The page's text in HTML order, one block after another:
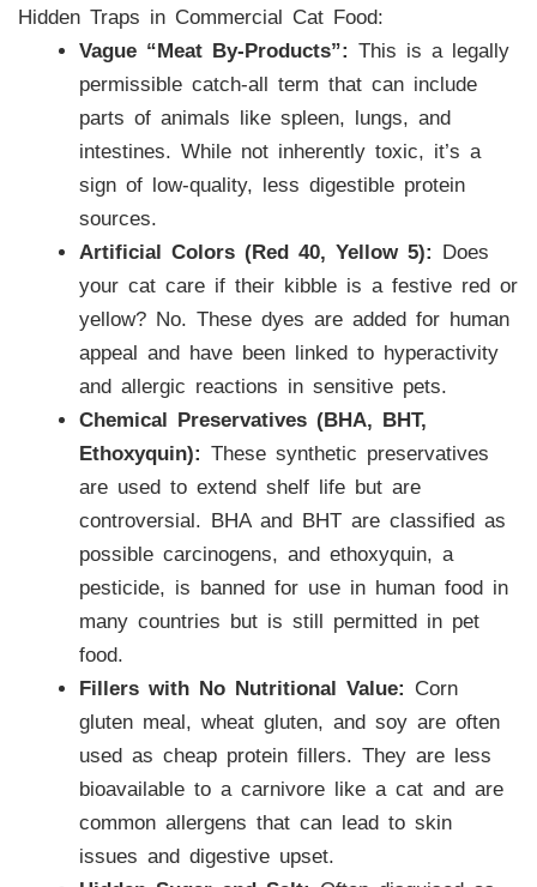
Hidden Traps in Commercial Cat Food:
Vague “Meat By-Products”: This is a legally
permissible catch-all term that can include
parts of animals like spleen, lungs, and
intestines. While not inherently toxic, it’s a
sign of low-quality, less digestible protein
sources.
Artificial Colors (Red 40, Yellow 5): Does
your cat care if their kibble is a festive red or
yellow? No. These dyes are added for human
appeal and have been linked to hyperactivity
and allergic reactions in sensitive pets.
Chemical Preservatives (BHA, BHT,
Ethoxyquin): These synthetic preservatives
are used to extend shelf life but are
controversial. BHA and BHT are classified as
possible carcinogens, and ethoxyquin, a
pesticide, is banned for use in human food in
many countries but is still permitted in pet
food.
Fillers with No Nutritional Value: Corn
gluten meal, wheat gluten, and soy are often
used as cheap protein fillers. They are less
bioavailable to a carnivore like a cat and are
common allergens that can lead to skin
issues and digestive upset.